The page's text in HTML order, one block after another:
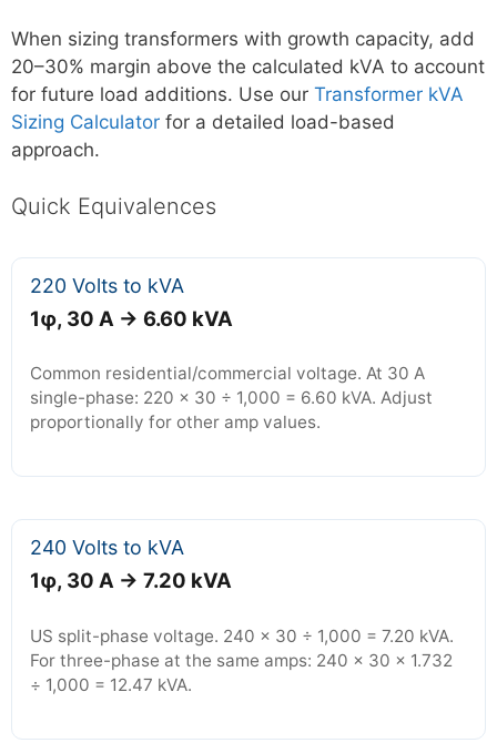
When sizing transformers with growth capacity, add
20–30% margin above the calculated kVA to account
for future load additions. Use our Transformer kVA
Sizing Calculator for a detailed load-based
approach.
Quick Equivalences
220 Volts to kVA
1φ, 30 A → 6.60 kVA
Common residential/commercial voltage. At 30 A
single-phase: 220 × 30 ÷ 1,000 = 6.60 kVA. Adjust
proportionally for other amp values.
240 Volts to kVA
1φ, 30 A → 7.20 kVA
US split-phase voltage. 240 × 30 ÷ 1,000 = 7.20 kVA.
For three-phase at the same amps: 240 × 30 × 1.732
÷ 1,000 = 12.47 kVA.